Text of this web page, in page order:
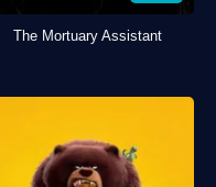
The Mortuary Assistant